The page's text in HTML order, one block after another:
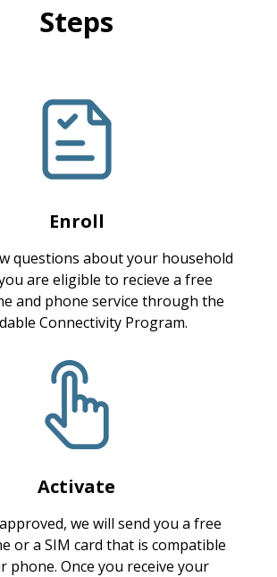
Steps
Enroll
questions about your household
are eligible to recieve a free
and phone service through the
Connectivity Program.
Activate
we will send you a free
or a SIM card that is compatible
phone. Once you receive your